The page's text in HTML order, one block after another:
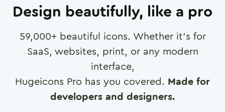
Design beautifully, like a pro
59,000+ beautiful icons. Whether it's for
SaaS, websites, print, or any modern
interface,
Hugeicons Pro has you covered. Made for
developers and designers.